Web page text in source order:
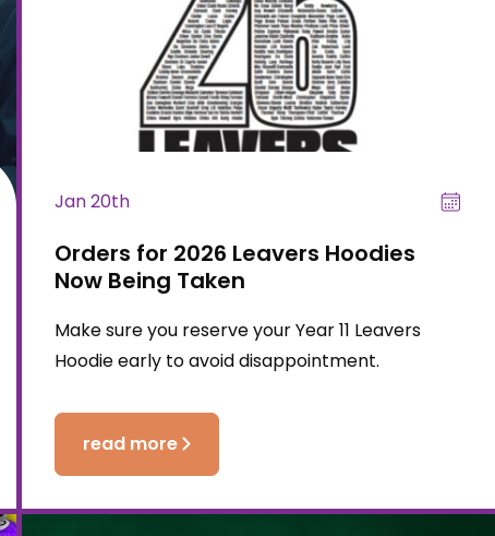
Jan 20th
Orders for 2026 Leavers Hoodies
Now Being Taken
Make sure you reserve your Year 11 Leavers
Hoodie early to avoid disappointment.
read more